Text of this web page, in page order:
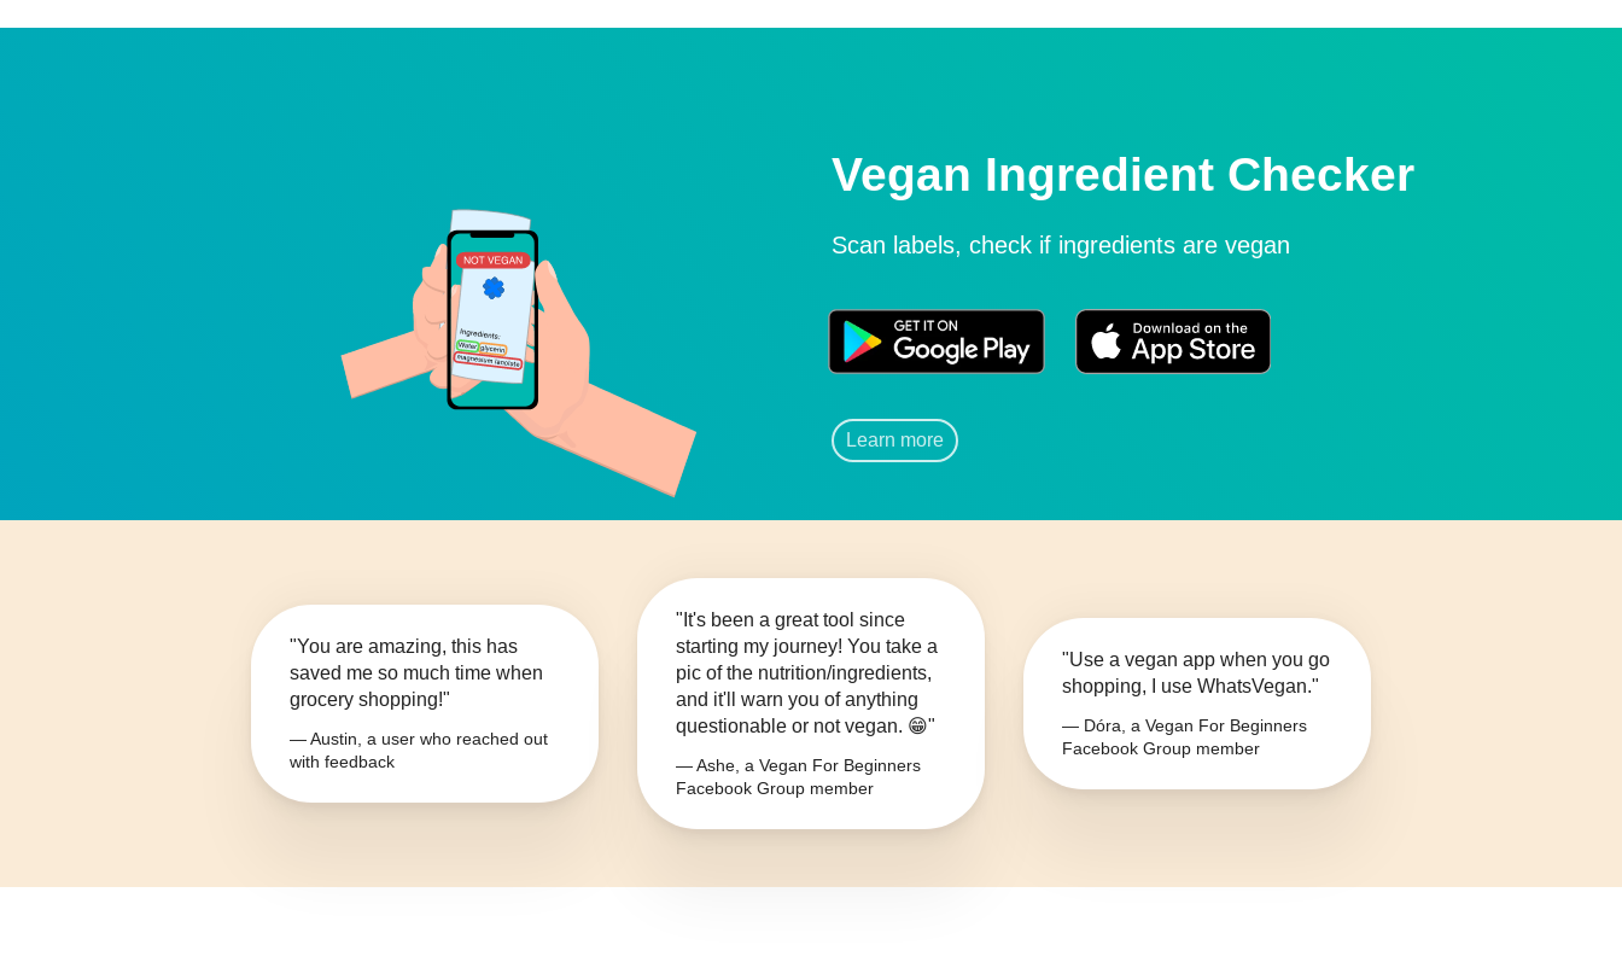
Vegan Ingredient Checker
Scan labels, check if ingredients are vegan
Learn more
"You are amazing, this has
saved me so much time when
grocery shopping!"
— Austin, a user who reached out
with feedback
"It's been a great tool since
starting my journey! You take a
pic of the nutrition/ingredients,
and it'll warn you of anything
questionable or not vegan. 😁"
— Ashe, a Vegan For Beginners
Facebook Group member
"Use a vegan app when you go
shopping, I use WhatsVegan."
— Dóra, a Vegan For Beginners
Facebook Group member